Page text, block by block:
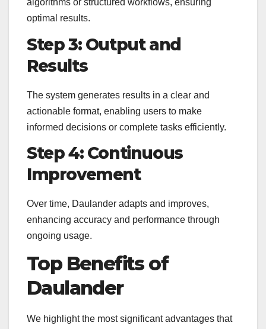
algorithms or structured workflows, ensuring
optimal results.
Step 3: Output and
Results
The system generates results in a clear and
actionable format, enabling users to make
informed decisions or complete tasks efficiently.
Step 4: Continuous
Improvement
Over time, Daulander adapts and improves,
enhancing accuracy and performance through
ongoing usage.
Top Benefits of
Daulander
We highlight the most significant advantages that